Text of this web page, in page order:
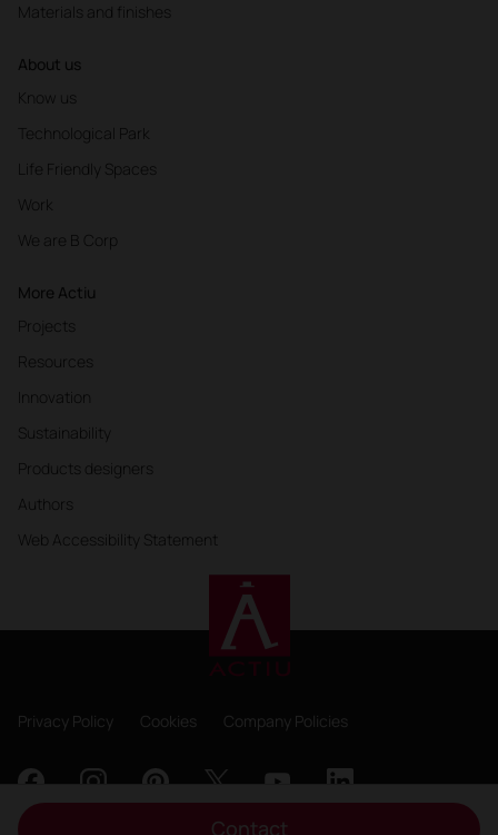
Materials and finishes
About us
Know us
Technological Park
Life Friendly Spaces
Work
We are B Corp
More Actiu
Projects
Resources
Innovation
Sustainability
Products designers
Authors
Web Accessibility Statement
Privacy Policy Cookies Company Policies
Contact